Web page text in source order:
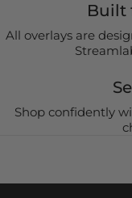
Built
All overlays are
Shop confidently